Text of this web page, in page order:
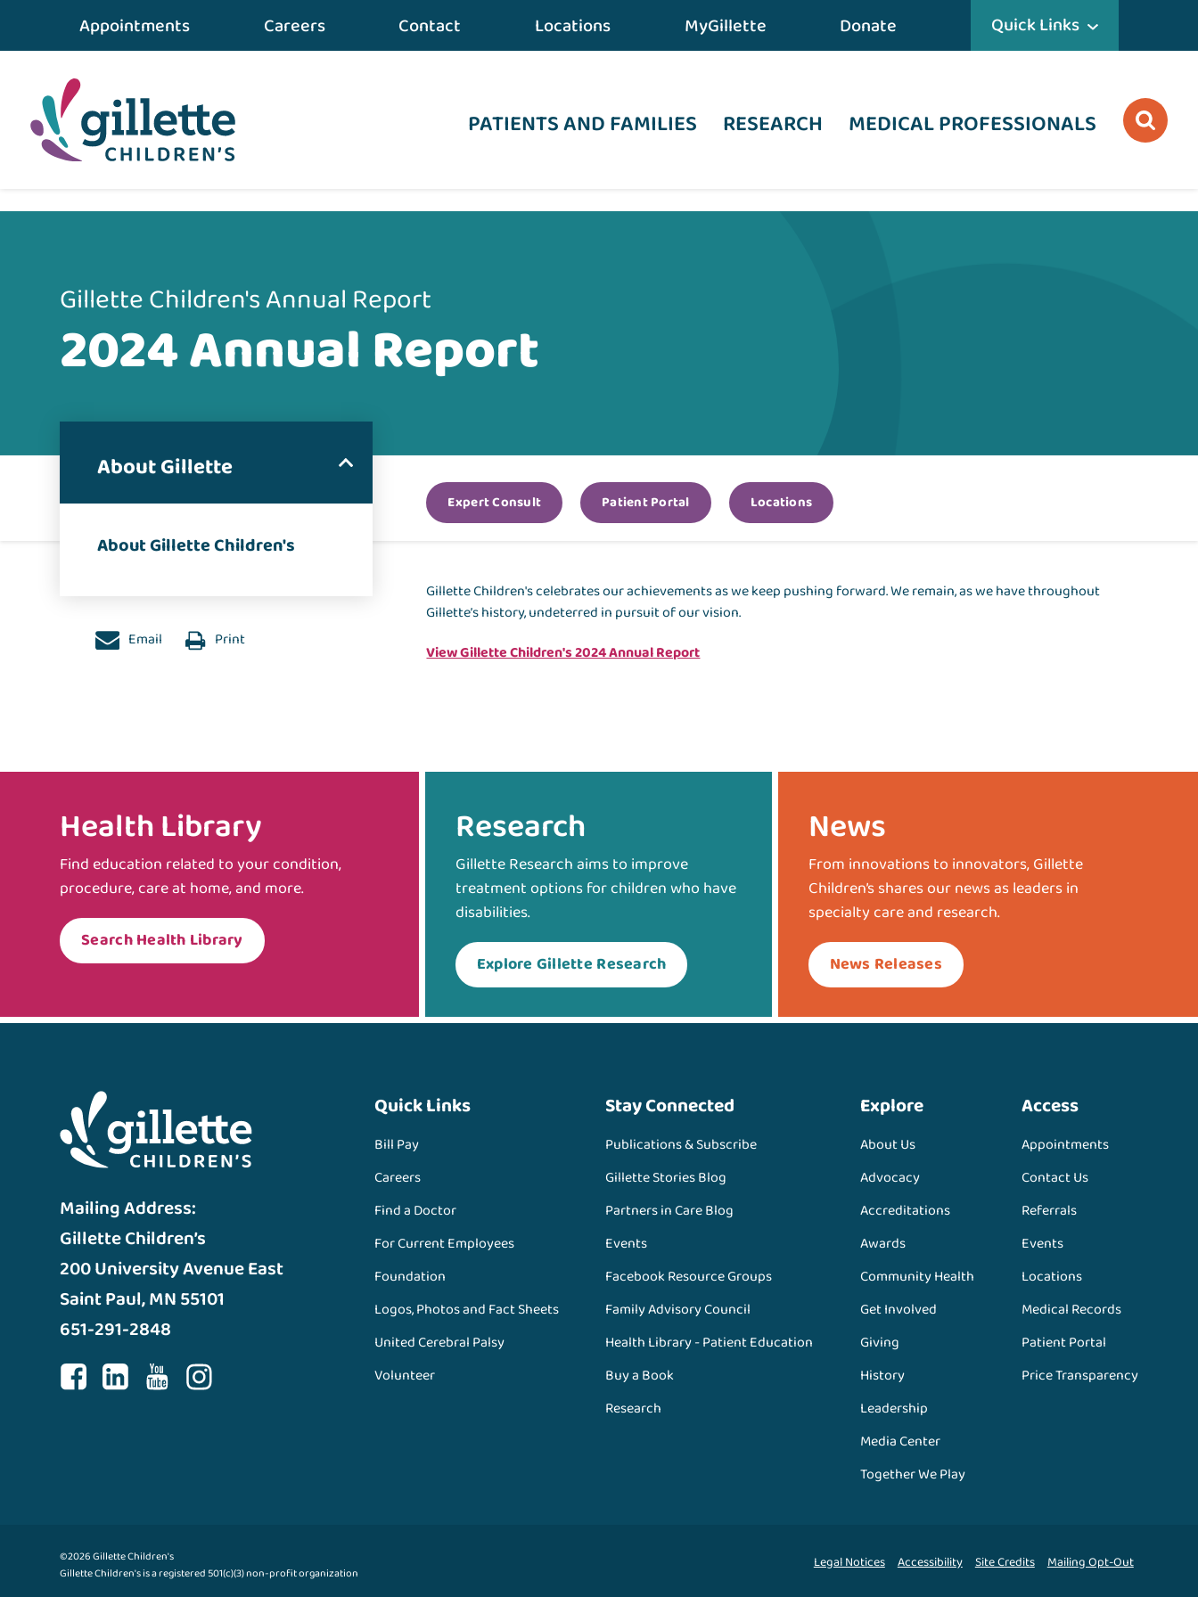
Appointments Careers Contact Locations MyGillette Donate Quick Links
PATIENTS AND FAMILIES RESEARCH MEDICAL PROFESSIONALS
Gillette Children's Annual Report
2024 Annual Report
Expert Consult Patient Portal Locations
About Gillette
About Gillette Children's
Email Print
Gillette Children's celebrates our achievements as we keep pushing forward. We remain, as we have throughout
Gillette’s history, undeterred in pursuit of our vision.
View Gillette Children's 2024 Annual Report
Health Library
Find education related to your condition,
procedure, care at home, and more.
Search Health Library
Research
Gillette Research aims to improve
treatment options for children who have
disabilities.
Explore Gillette Research
News
From innovations to innovators, Gillette
Children’s shares our news as leaders in
specialty care and research.
News Releases
Mailing Address:
Gillette Children’s
200 University Avenue East
Saint Paul, MN 55101
651-291-2848
Quick Links
Bill Pay
Careers
Find a Doctor
For Current Employees
Foundation
Logos, Photos and Fact Sheets
United Cerebral Palsy
Volunteer
Stay Connected
Publications & Subscribe
Gillette Stories Blog
Partners in Care Blog
Events
Facebook Resource Groups
Family Advisory Council
Health Library - Patient Education
Buy a Book
Research
Explore
About Us
Advocacy
Accreditations
Awards
Community Health
Get Involved
Giving
History
Leadership
Media Center
Together We Play
Access
Appointments
Contact Us
Referrals
Events
Locations
Medical Records
Patient Portal
Price Transparency
©2026 Gillette Children's
Gillette Children's is a registered 501(c)(3) non-profit organization
Legal Notices Accessibility Site Credits Mailing Opt-Out